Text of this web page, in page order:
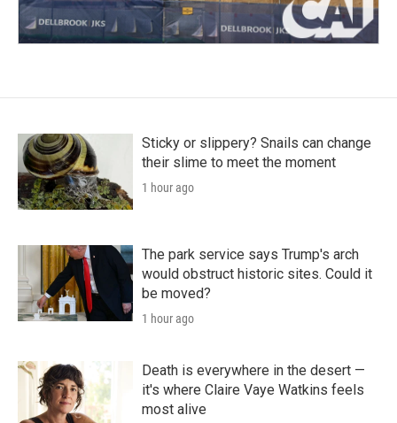
Sticky or slippery? Snails can change
their slime to meet the moment
1 hour ago
The park service says Trump's arch
would obstruct historic sites. Could it
be moved?
1 hour ago
Death is everywhere in the desert —
it's where Claire Vaye Watkins feels
most alive